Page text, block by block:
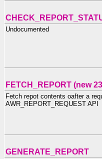
Undocumented
FETCH_REPORT (new
Fetch repot contents oafter a
AWR_REPORT_REQUEST API
GENERATE_REPORT